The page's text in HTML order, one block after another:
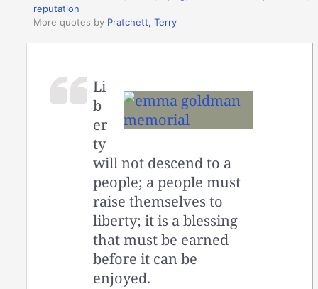
reputation
More quotes by Pratchett, Terry
Li
b
er
ty
will not descend to a
people; a people must
raise themselves to
liberty; it is a blessing
that must be earned
before it can be
enjoyed.